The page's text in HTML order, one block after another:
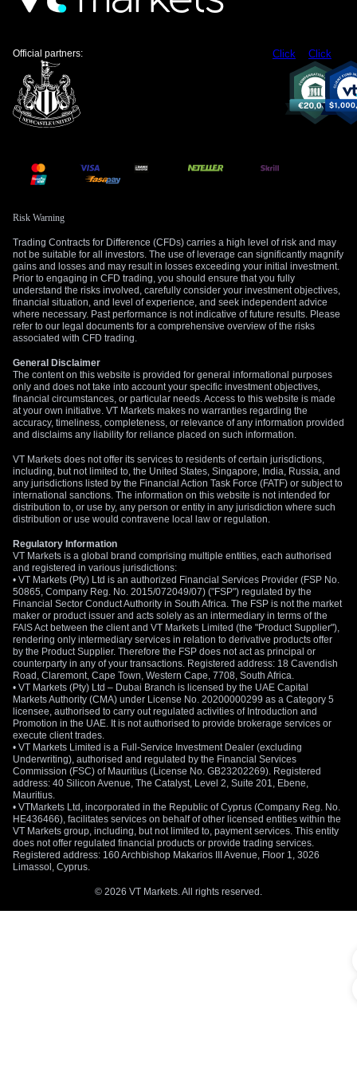
claims and stronger retail sales point to an economy that can
US weekly jobless claims increase moderately,
labor market remains stable
https://t.co/2XyNL8eSt5
https://t.co/2XyNL8eSt5
— Reuters (@Reuters)
policy cycle. The wider the rate gap looks, the more traders
are willing to buy USD/JPY on dips.
The yen has now surrendered roughly half of the gains
began onApril 30. That recovery in USD/JPY shows that
intervention can slow yen weakness, but rate spreads can
pull the pair higher again when US data keeps backing the
dollar.
Understanding the markets is the first step toward
becoming a more confident trader. In our
webinar, we’ll explore how US Indices work, what moves
the market, and how beginners can approach trading
with a structured mindset.
Oil Shock Keeps Pressure On Japan
Persistently high oil prices have added another layer of
pressure. Japan depends heavily on imported energy, so a
prolonged Middle East conflict can weaken the yen through
higher import costs, weaker trade terms, and rising domestic
inflation.
Japan’swholesale inflation data shows the strain clearly. The
Corporate Goods Price Index rose
beating the3.0%forecast and accelerating from2.9%in
March.
Month-on-month, wholesale prices jumped2.3%. Petroleum
and coal goods prices rose 5.3%, while chemical goods
linked to naphtha rose79.4%from a year earlier. The yen-
based import price index climbed17.5%, its steepest rise
sinceDecember 2022.
Those numbers raise the stakes for the Bank of Japan. A
weak yen and high energy prices can feed directly into
imported inflation. If those pressures spread across more
goods and services, the BoJ may face stronger pressure to
tighten policy sooner.
Intervention Risk Returns Near 158 To 160
Tokyo’s intervention threat is now back in focus. Japanese
authorities are believed to have stepped into the market
several times in recent weeks to slow the yen’s decline. US
Treasury Secretary Scott Bessent also voiced support for
Click Click
Official partners:
Risk Warning
Trading Contracts for Difference (CFDs) carries a high level of risk and may
not be suitable for all investors. The use of leverage can significantly magnify
gains and losses and may result in losses exceeding your initial investment.
Prior to engaging in CFD trading, you should ensure that you fully
understand the risks involved, carefully consider your investment objectives,
financial situation, and level of experience, and seek independent advice
where necessary. Past performance is not indicative of future results. Please
refer to our legal documents for a comprehensive overview of the risks
associated with CFD trading.
General Disclaimer
The content on this website is provided for general informational purposes
only and does not take into account your specific investment objectives,
financial circumstances, or particular needs. Access to this website is made
at your own initiative. VT Markets makes no warranties regarding the
accuracy, timeliness, completeness, or relevance of any information provided
and disclaims any liability for reliance placed on such information.
VT Markets does not offer its services to residents of certain jurisdictions,
including, but not limited to, the United States, Singapore, India, Russia, and
any jurisdictions listed by the Financial Action Task Force (FATF) or subject to
international sanctions. The information on this website is not intended for
distribution to, or use by, any person or entity in any jurisdiction where such
distribution or use would contravene local law or regulation.
Regulatory Information
VT Markets is a global brand comprising multiple entities, each authorised
and registered in various jurisdictions:
• VT Markets (Pty) Ltd is an authorized Financial Services Provider (FSP No.
50865, Company Reg. No. 2015/072049/07) ("FSP") regulated by the
Financial Sector Conduct Authority in South Africa. The FSP is not the market
maker or product issuer and acts solely as an intermediary in terms of the
FAIS Act between the client and VT Markets Limited (the "Product Supplier"),
rendering only intermediary services in relation to derivative products offer
by the Product Supplier. Therefore the FSP does not act as principal or
counterparty in any of your transactions. Registered address: 18 Cavendish
Road, Claremont, Cape Town, Western Cape, 7708, South Africa.
• VT Markets (Pty) Ltd – Dubai Branch is licensed by the UAE Capital
Markets Authority (CMA) under License No. 20200000299 as a Category 5
licensee, authorised to carry out regulated activities of Introduction and
Promotion in the UAE. It is not authorised to provide brokerage services or
execute client trades.
• VT Markets Limited is a Full-Service Investment Dealer (excluding
Underwriting), authorised and regulated by the Financial Services
Commission (FSC) of Mauritius (License No. GB23202269). Registered
address: 40 Silicon Avenue, The Catalyst, Level 2, Suite 201, Ebene,
Mauritius.
• VTMarkets Ltd, incorporated in the Republic of Cyprus (Company Reg. No.
HE436466), facilitates services on behalf of other licensed entities within the
VT Markets group, including, but not limited to, payment services. This entity
does not offer regulated financial products or provide trading services.
Registered address: 160 Archbishop Makarios III Avenue, Floor 1, 3026
Limassol, Cyprus.
© 2026 VT Markets. All rights reserved.